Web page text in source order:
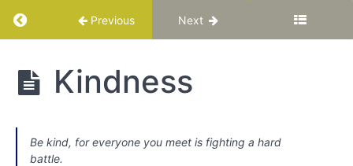
Return to course: Katuka Leadership
Previous Next
Katuka
Leadership
Programme
PART
Kindness
Be kind, for everyone you meet is fighting a hard
battle.